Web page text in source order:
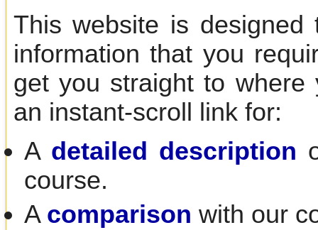
This website is
information that you
get you straight to
an instant-scroll link for:
A detailed description
course.
A comparison with our